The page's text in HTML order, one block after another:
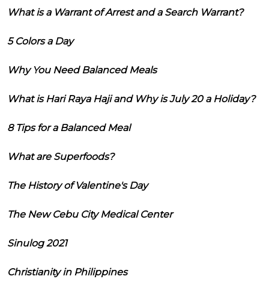
What is a Warrant of Arrest and a Search Warrant?
5 Colors a Day
Why You Need Balanced Meals
What is Hari Raya Haji and Why is July 20 a Holiday?
8 Tips for a Balanced Meal
What are Superfoods?
The History of Valentine's Day
The New Cebu City Medical Center
Sinulog 2021
Christianity in Philippines